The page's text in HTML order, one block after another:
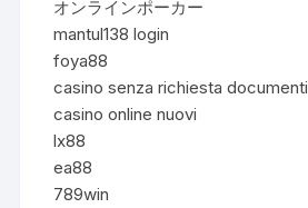
オンラインポーカー
mantul138 login
foya88
casino senza richiesta documenti
casino online nuovi
lx88
ea88
789win